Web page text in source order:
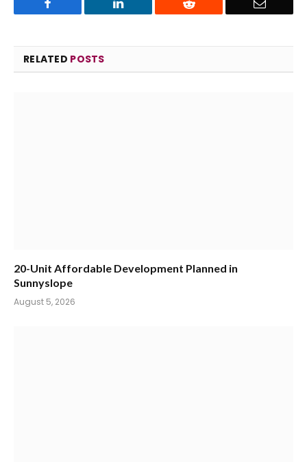
LinkedIn Reddit Email
RELATED POSTS
20-Unit Affordable Development Planned in
Sunnyslope
August 5, 2026